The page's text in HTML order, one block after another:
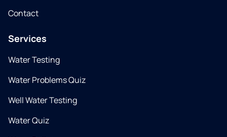
Contact
Services
Water Testing
Water Problems Quiz
Well Water Testing
Water Quiz